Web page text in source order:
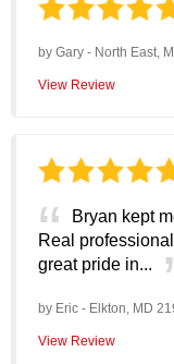
by Gary - North East,
View Review
Bryan kept
Real
great pride in...
by Eric - Elkton, MD
View Review